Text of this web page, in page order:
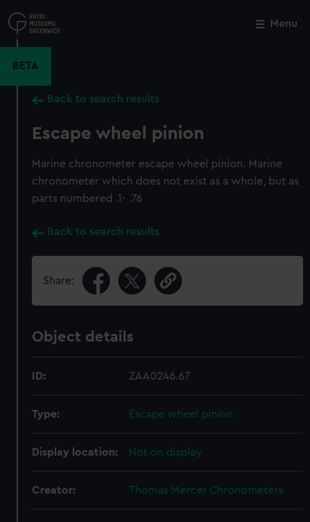
to
main
Menu
BETA
Back to search results
Escape wheel pinion
Marine chronometer escape wheel pinion. Marine
chronometer which does not exist as a whole, but as
parts numbered .1- .76
Back to search results
Share:
Object details
ID: ZAA0246.67
Type: Escape wheel pinion
Display location: Not on display
Creator: Thomas Mercer Chronometers
Close